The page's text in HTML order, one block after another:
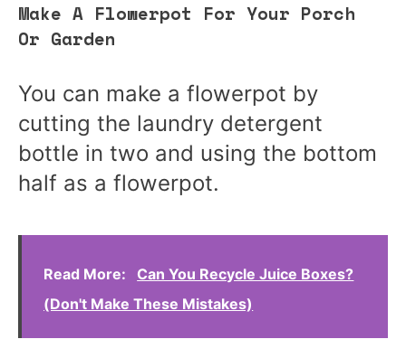
Make A Flowerpot For Your Porch
Or Garden
You can make a flowerpot by
cutting the laundry detergent
bottle in two and using the bottom
half as a flowerpot.
Read More:
Can You Recycle Juice Boxes?
(Don't Make These Mistakes)